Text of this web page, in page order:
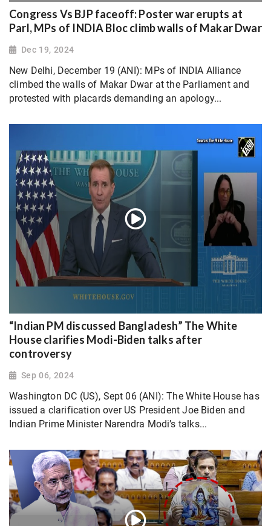
Congress Vs BJP faceoff: Poster war erupts at
Parl, MPs of INDIA Bloc climb walls of Makar Dwar
Dec 19, 2024
New Delhi, December 19 (ANI): MPs of INDIA Alliance
climbed the walls of Makar Dwar at the Parliament and
protested with placards demanding an apology...
“Indian PM discussed Bangladesh” The White
House clarifies Modi-Biden talks after
controversy
Sep 06, 2024
Washington DC (US), Sept 06 (ANI): The White House has
issued a clarification over US President Joe Biden and
Indian Prime Minister Narendra Modi’s talks...